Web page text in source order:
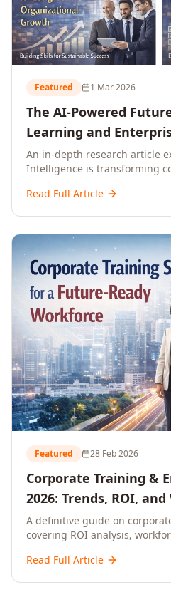
Featured 1 Mar 2026
The AI-Powered
Learning and
and Beyond)
An in-depth research article
Intelligence is transforming
and reshaping workforce
future of organisational
Read Full Article
Featured 28 Feb 2026
Corporate Training &
2026: Trends, ROI,
Upskilling – A
Senior HR, L&D, and
A definitive guide on
covering ROI analysis,
enterprise learning platforms,
Read Full Article